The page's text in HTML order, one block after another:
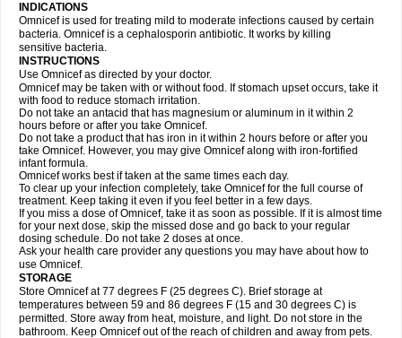
INDICATIONS
Omnicef is used for treating mild to moderate infections caused by certain
bacteria. Omnicef is a cephalosporin antibiotic. It works by killing
sensitive bacteria.
INSTRUCTIONS
Use Omnicef as directed by your doctor.
Omnicef may be taken with or without food. If stomach upset occurs, take it
with food to reduce stomach irritation.
Do not take an antacid that has magnesium or aluminum in it within 2
hours before or after you take Omnicef.
Do not take a product that has iron in it within 2 hours before or after you
take Omnicef. However, you may give Omnicef along with iron-fortified
infant formula.
Omnicef works best if taken at the same times each day.
To clear up your infection completely, take Omnicef for the full course of
treatment. Keep taking it even if you feel better in a few days.
If you miss a dose of Omnicef, take it as soon as possible. If it is almost time
for your next dose, skip the missed dose and go back to your regular
dosing schedule. Do not take 2 doses at once.
Ask your health care provider any questions you may have about how to
use Omnicef.
STORAGE
Store Omnicef at 77 degrees F (25 degrees C). Brief storage at
temperatures between 59 and 86 degrees F (15 and 30 degrees C) is
permitted. Store away from heat, moisture, and light. Do not store in the
bathroom. Keep Omnicef out of the reach of children and away from pets.